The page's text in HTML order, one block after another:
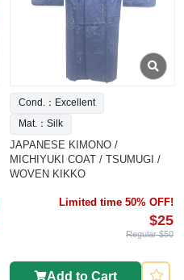
Cond.：Excellent
Mat.：Silk
JAPANESE KIMONO /
MICHIYUKI COAT / TSUMUGI /
WOVEN KIKKO
Limited time 50% OFF!
$25
Regular $50
Add to Cart